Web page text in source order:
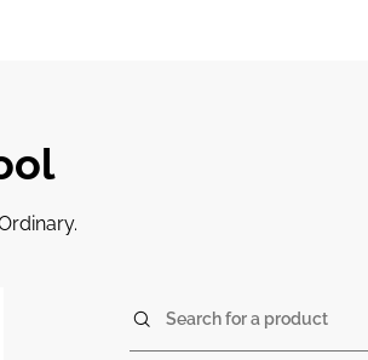
Search for a product